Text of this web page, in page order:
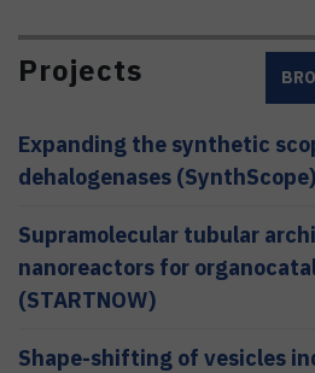
Projects
Expanding the synthetic
dehalogenases (SynthScope)
Supramolecular tubular
nanoreactors for
(STARTNOW)
Shape-shifting of vesicles